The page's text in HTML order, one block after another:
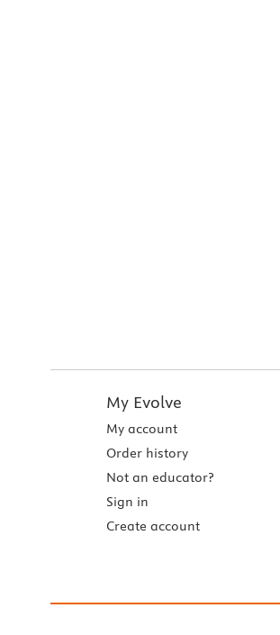
My Evolve
My account
Order history
Not an educator?
Sign in
Create account